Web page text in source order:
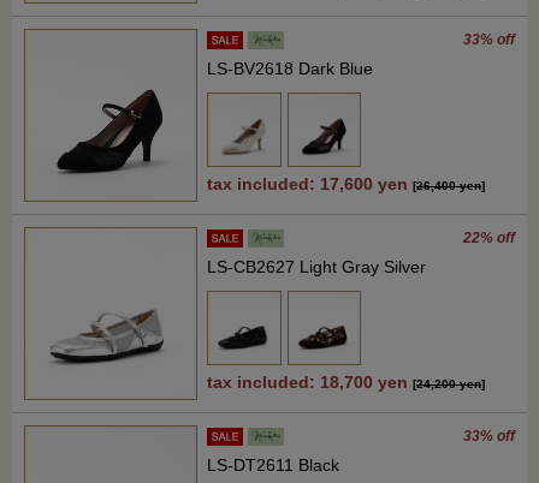
33% off
LS-BV2618 Dark Blue
tax included: 17,600 yen [26,400 yen]
22% off
LS-CB2627 Light Gray Silver
tax included: 18,700 yen [24,200 yen]
33% off
LS-DT2611 Black